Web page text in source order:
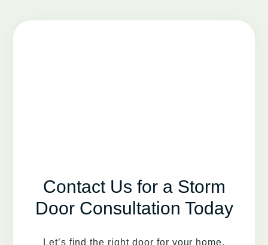
Contact Us for a Storm
Door Consultation Today
Let’s find the right door for your home.